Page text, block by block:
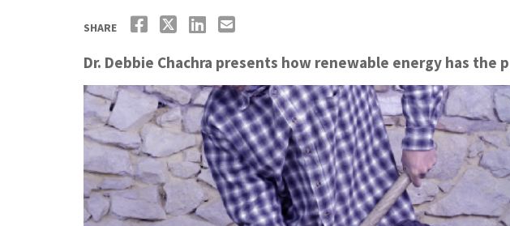
SHARE
Dr. Debbie Chachra presents how renewable energy has